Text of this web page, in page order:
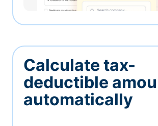
Calculate tax-
deductible
automatically